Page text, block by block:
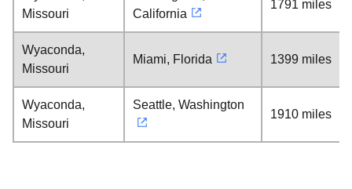
Missouri
California
1791 miles
Wyaconda,
Missouri
Miami, Florida 1399 miles
Wyaconda,
Missouri
Seattle, Washington
1910 miles